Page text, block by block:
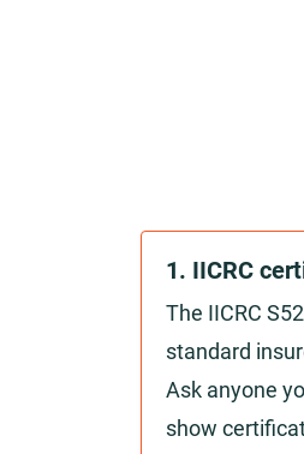
1. IICRC
The IICRC
standard
Ask anyone
show